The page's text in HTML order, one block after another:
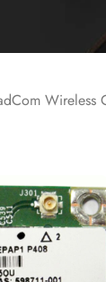
Wireless